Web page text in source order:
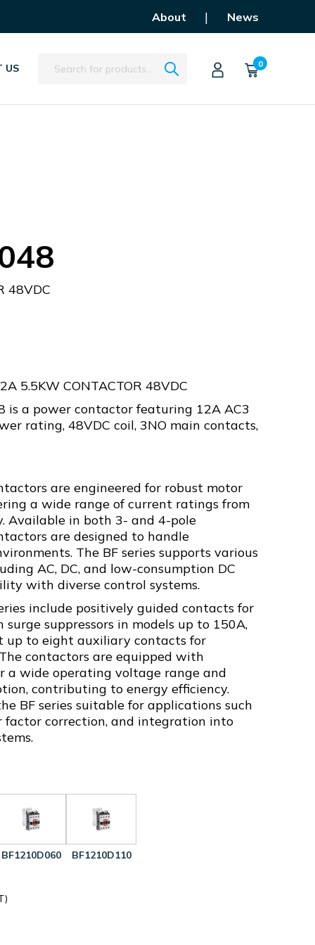
About | News
US Search 0
48VDC
5.5KW CONTACTOR 48VDC
is a power contactor featuring 12A AC3
rating, 48VDC coil, 3NO main contacts,
are engineered for robust motor
a wide range of current ratings from
Available in both 3- and 4-pole
are designed to handle
The BF series supports various
AC, DC, and low-consumption DC
with diverse control systems.
include positively guided contacts for
suppressors in models up to 150A,
to eight auxiliary contacts for
contactors are equipped with
a wide operating voltage range and
contributing to energy efficiency.
BF series suitable for applications such
factor correction, and integration into
BF1210D060 BF1210D110